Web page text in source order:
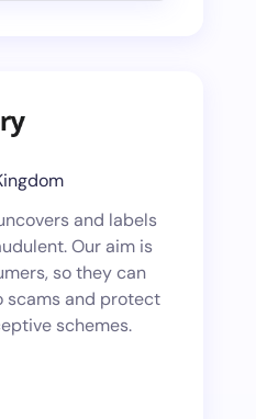
and labels
Our aim is
so they can
scams and protect
schemes.